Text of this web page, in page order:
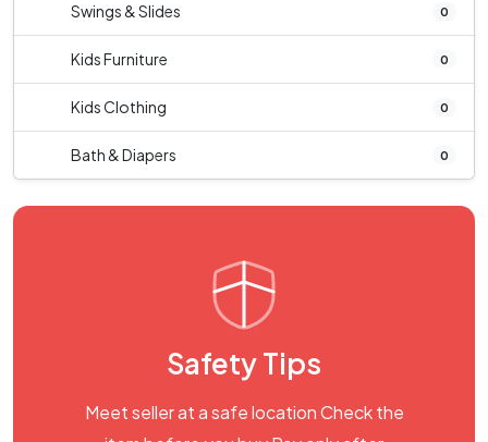
Swings & Slides 0
Kids Furniture 0
Kids Clothing 0
Bath & Diapers 0
Safety Tips
Meet seller at a safe location Check the